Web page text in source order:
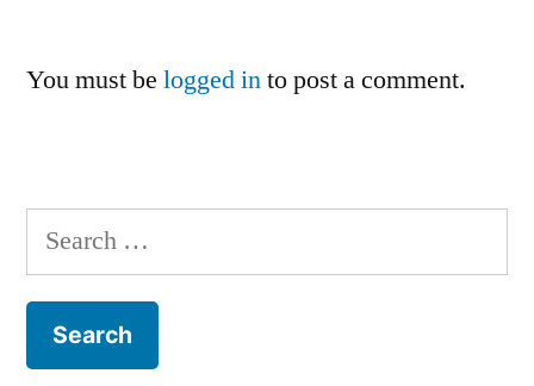
You must be logged into post a comment.
Search
for: